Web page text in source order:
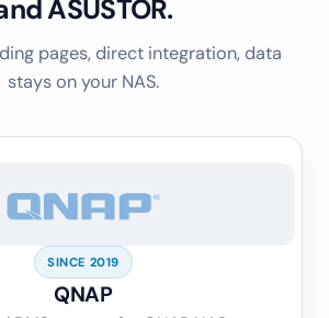
ASUSTOR.
pages, direct integration, data
stays on your NAS.
SINCE 2019
QNAP